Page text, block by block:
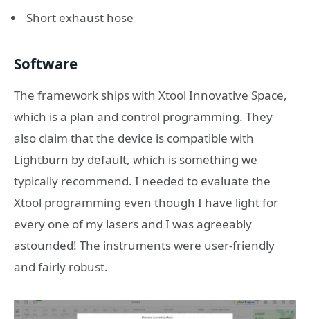
Short exhaust hose
Software
The framework ships with Xtool Innovative Space,
which is a plan and control programming. They
also claim that the device is compatible with
Lightburn by default, which is something we
typically recommend. I needed to evaluate the
Xtool programming even though I have light for
every one of my lasers and I was agreeably
astounded! The instruments were user-friendly
and fairly robust.